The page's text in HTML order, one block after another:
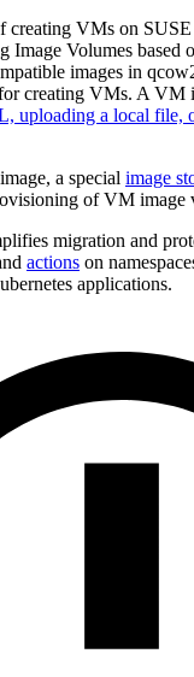
creating VMs on
Image Volumes based
images in
creating VMs. A VM
uploading a local file,
a special image
of VM image
migration and
actions on
applications.